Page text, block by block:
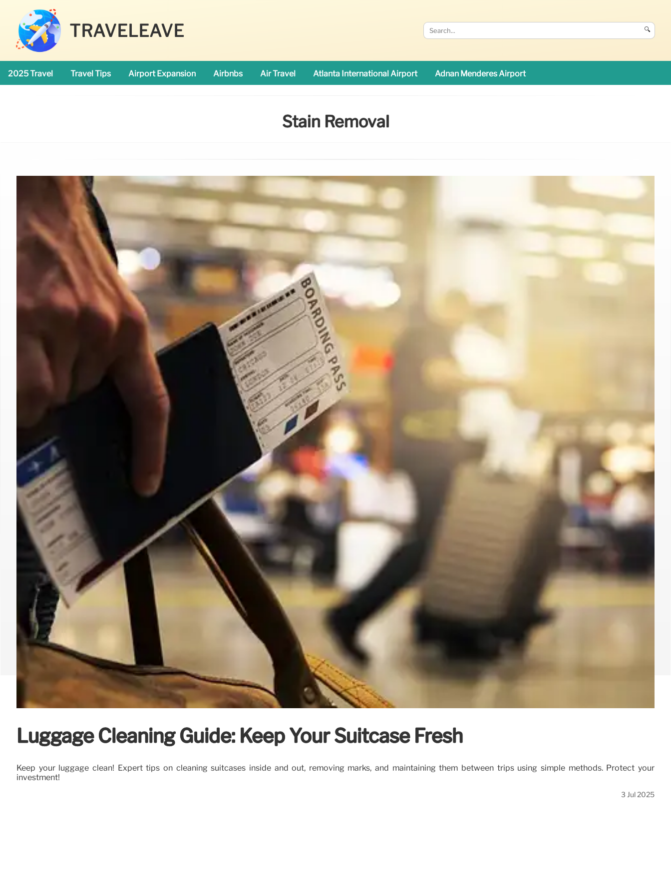
TRAVELEAVE 🔍
2025 Travel Travel Tips Airport Expansion Airbnbs Air Travel Atlanta International Airport Adnan Menderes Airport
Stain Removal
Luggage Cleaning Guide: Keep Your Suitcase Fresh
Keep your luggage clean! Expert tips on cleaning suitcases inside and out, removing marks, and maintaining them between trips using simple methods. Protect your
investment!
3 Jul 2025